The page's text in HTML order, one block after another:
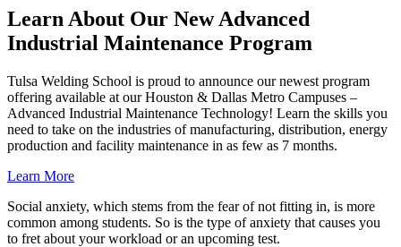
Learn About Our New Advanced
Industrial Maintenance Program
Tulsa Welding School is proud to announce our newest program
offering available at our Houston & Dallas Metro Campuses –
Advanced Industrial Maintenance Technology! Learn the skills you
need to take on the industries of manufacturing, distribution, energy
production and facility maintenance in as few as 7 months.
Learn More
Social anxiety, which stems from the fear of not fitting in, is more
common among students. So is the type of anxiety that causes you
to fret about your workload or an upcoming test.